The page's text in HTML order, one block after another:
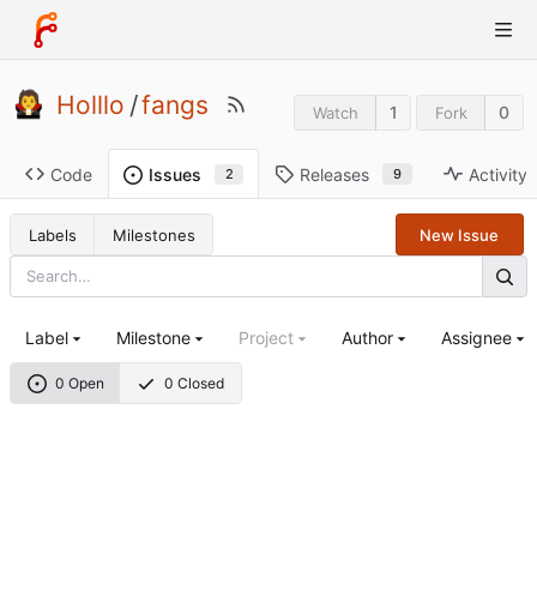
Holllo /fangs Watch 1 Fork 0
Code Issues 2 Releases 9 Activity
Labels Milestones New Issue
0 Open 0 Closed
Label Milestone Project Author Assignee